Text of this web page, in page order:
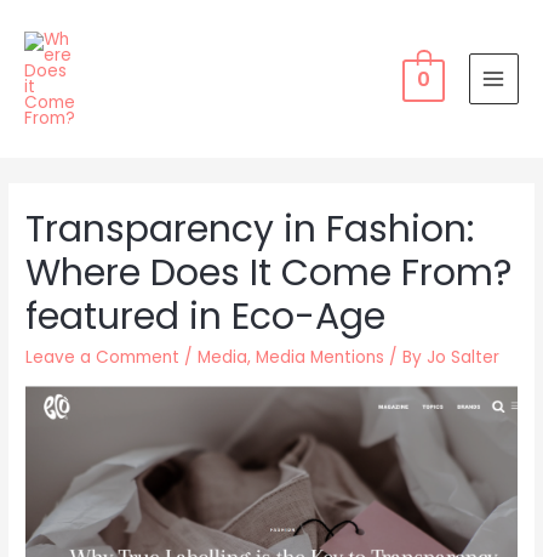
content
0
Transparency in Fashion:
Where Does It Come From?
featured in Eco-Age
Leave a Comment /Media,Media Mentions / By Jo Salter